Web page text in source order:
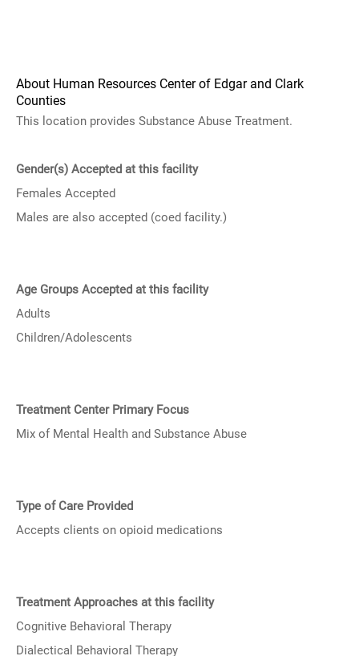
About Human Resources Center of Edgar and Clark
Counties
This location provides Substance Abuse Treatment.
Gender(s) Accepted at this facility
Females Accepted
Males are also accepted (coed facility.)
Age Groups Accepted at this facility
Adults
Children/Adolescents
Treatment Center Primary Focus
Mix of Mental Health and Substance Abuse
Type of Care Provided
Accepts clients on opioid medications
Treatment Approaches at this facility
Cognitive Behavioral Therapy
Dialectical Behavioral Therapy